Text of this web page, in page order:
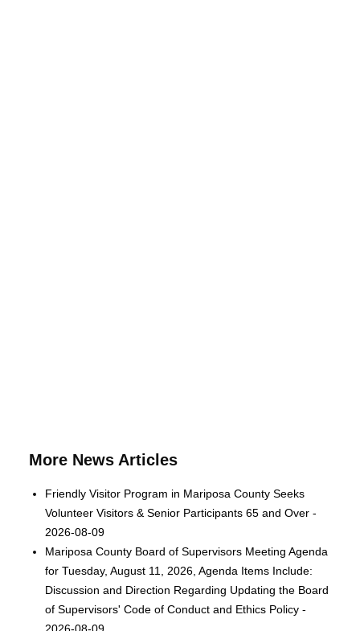
More News Articles
Friendly Visitor Program in Mariposa County Seeks
Volunteer Visitors & Senior Participants 65 and Over -
2026-08-09
Mariposa County Board of Supervisors Meeting Agenda
for Tuesday, August 11, 2026, Agenda Items Include:
Discussion and Direction Regarding Updating the Board
of Supervisors' Code of Conduct and Ethics Policy -